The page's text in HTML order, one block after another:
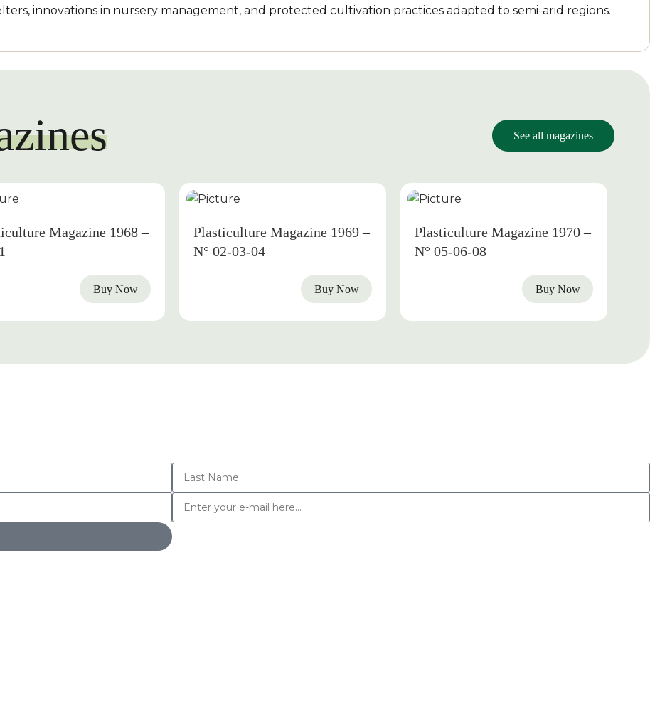
innovations in nursery management, and protected cultivation practices adapted to semi-arid regions.
See all magazines
Magazine 1968 –
Buy Now
Plasticulture Magazine 1969 –
N° 02-03-04
Buy Now
Plasticulture Magazine 1970 –
N° 05-06-08
Buy Now